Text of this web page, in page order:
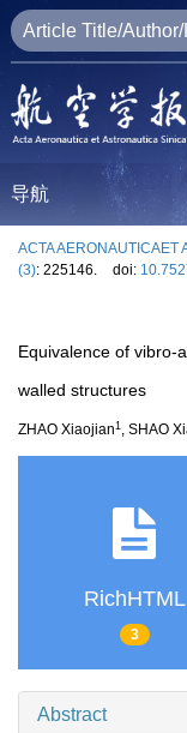
导航
ACTA AERONAUTICAET
(3): 225146. doi:
Equivalence of vibro-
walled structures
ZHAO Xiaojian1 , SHAO
RichHTML
3
Abstract